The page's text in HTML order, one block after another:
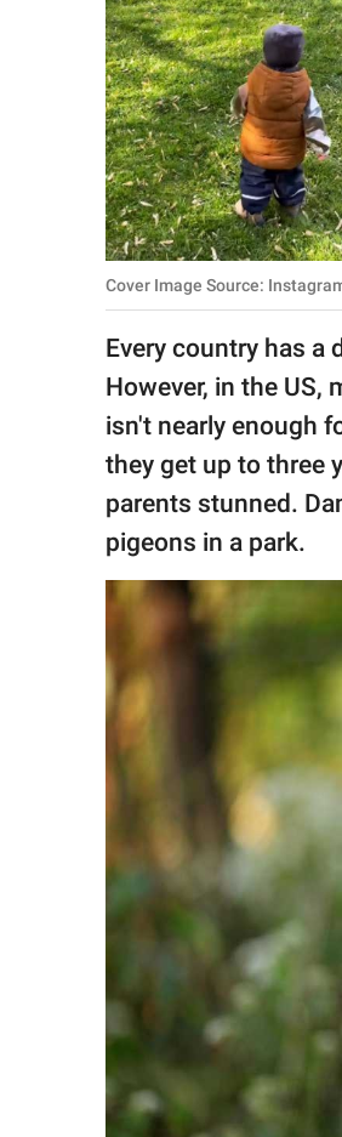
SCIENCE AND
NATURE
About Us
Contact Us
Privacy Policy
SCOOP UPWORTHY is
GOOD Worldwide Inc.
© GOOD Worldwide Inc.
All Rights Reserved.
Cover Image Source:
Every country has a
However, in the US,
isn't nearly enough
they get up to three
parents stunned.
pigeons in a park.